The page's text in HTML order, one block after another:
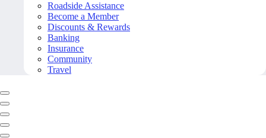
Roadside Assistance
Become a Member
Discounts & Rewards
Banking
Insurance
Community
Travel